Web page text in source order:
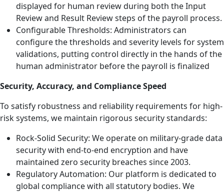
displayed for human review during both the Input
Review and Result Review steps of the payroll process.
Configurable Thresholds: Administrators can
configure the thresholds and severity levels for system
validations, putting control directly in the hands of the
human administrator before the payroll is finalized
Security, Accuracy, and Compliance Speed
To satisfy robustness and reliability requirements for high-
risk systems, we maintain rigorous security standards:
Rock-Solid Security: We operate on military-grade data
security with end-to-end encryption and have
maintained zero security breaches since 2003.
Regulatory Automation: Our platform is dedicated to
global compliance with all statutory bodies. We